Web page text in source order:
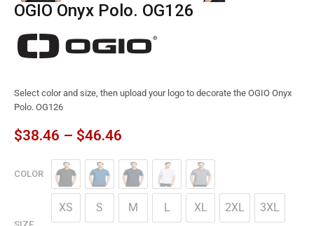
OGIO Onyx Polo. OG126
Select color and size, then upload your logo to decorate the OGIO Onyx
Polo. OG126
$38.46 – $46.46
COLOR
XS S M L XL 2XL 3XL